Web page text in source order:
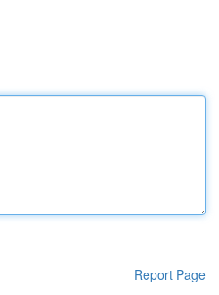
Report Page